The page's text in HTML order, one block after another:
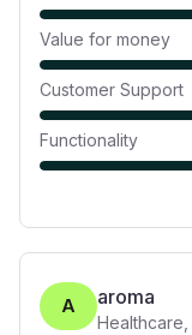
Value for money
Customer Support
Functionality
A aroma
Healthcare